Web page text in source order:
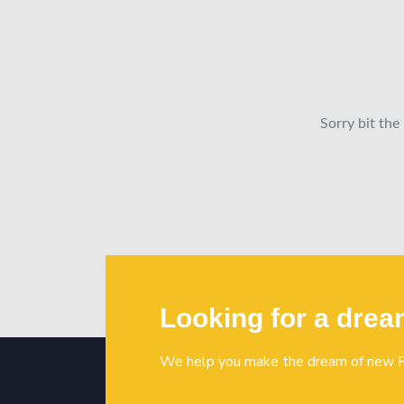
Sorry bit the
Looking for a
We help you make the dream of new